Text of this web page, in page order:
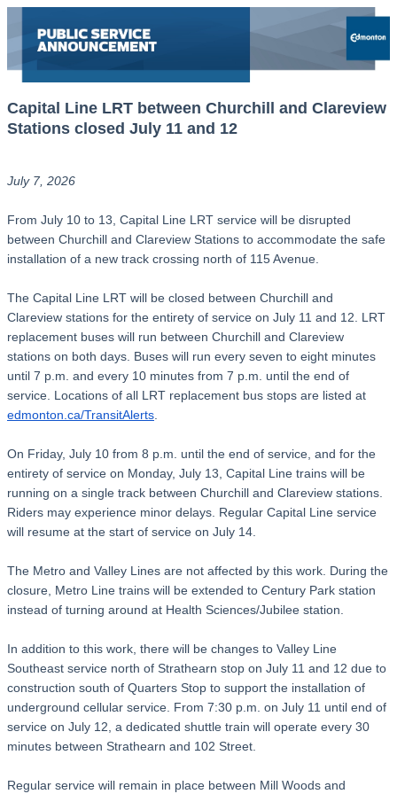
Capital Line LRT between Churchill and Clareview
Stations closed July 11 and 12
July 7, 2026
From July 10 to 13, Capital Line LRT service will be disrupted
between Churchill and Clareview Stations to accommodate the safe
installation of a new track crossing north of 115 Avenue.
The Capital Line LRT will be closed between Churchill and
Clareview stations for the entirety of service on July 11 and 12. LRT
replacement buses will run between Churchill and Clareview
stations on both days. Buses will run every seven to eight minutes
until 7 p.m. and every 10 minutes from 7 p.m. until the end of
service. Locations of all LRT replacement bus stops are listed at
edmonton.ca/TransitAlerts
On Friday, July 10 from 8 p.m. until the end of service, and for the
entirety of service on Monday, July 13, Capital Line trains will be
running on a single track between Churchill and Clareview stations.
Riders may experience minor delays. Regular Capital Line service
will resume at the start of service on July 14.
The Metro and Valley Lines are not affected by this work. During the
closure, Metro Line trains will be extended to Century Park station
instead of turning around at Health Sciences/Jubilee station.
In addition to this work, there will be changes to Valley Line
Southeast service north of Strathearn stop on July 11 and 12 due to
construction south of Quarters Stop to support the installation of
underground cellular service. From 7:30 p.m. on July 11 until end of
service on July 12, a dedicated shuttle train will operate every 30
minutes between Strathearn and 102 Street.
Regular service will remain in place between Mill Woods and